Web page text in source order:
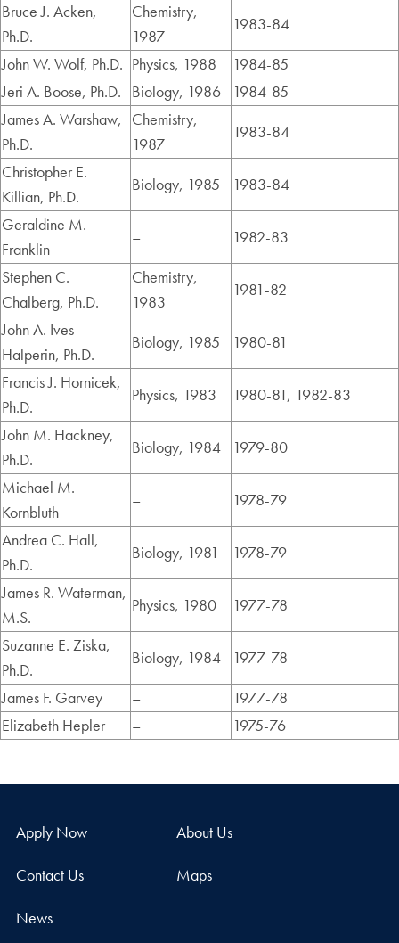
Bruce J. Acken,
Ph.D.
Chemistry,
1987
1983-84
John W. Wolf, Ph.D. Physics, 1988
1984-85
Jeri A. Boose, Ph.D.
Biology, 1986
1984-85
James A. Warshaw,
Ph.D.
Chemistry,
1987
1983-84
Christopher E.
Killian, Ph.D.
Biology, 1985
1983-84
Geraldine M.
Franklin
–
1982-83
Stephen C.
Chalberg, Ph.D.
Chemistry,
1983
1981-82
John A. Ives-
Halperin, Ph.D.
Biology, 1985
1980-81
Francis J. Hornicek,
Ph.D.
Physics, 1983
1980-81, 1982-83
John M. Hackney,
Ph.D.
Biology, 1984
1979-80
Michael M.
Kornbluth
–
1978-79
Andrea C. Hall,
Ph.D.
Biology, 1981
1978-79
James R. Waterman,
M.S.
Physics, 1980
1977-78
Suzanne E. Ziska,
Ph.D.
Biology, 1984
1977-78
James F. Garvey
–
1977-78
Elizabeth Hepler
– 1975-76
Apply Now About Us
Contact Us Maps
News